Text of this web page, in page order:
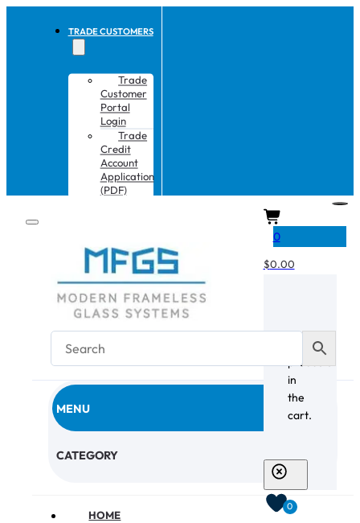
TRADE CUSTOMERS
Trade
Customer
Portal
Login
Trade
Credit
Account
Application
(PDF)
MENU
CATEGORY
HOME
0
$0.00
products
in
the
cart.
0